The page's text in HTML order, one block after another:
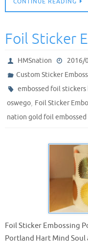
CONTINUE READING
Foil Sticker
HMSnation
2016/
Custom Sticker
embossed foil
oswego, Foil Sticker
nation gold foil
Foil Sticker Embossing
Portland Hart Mind